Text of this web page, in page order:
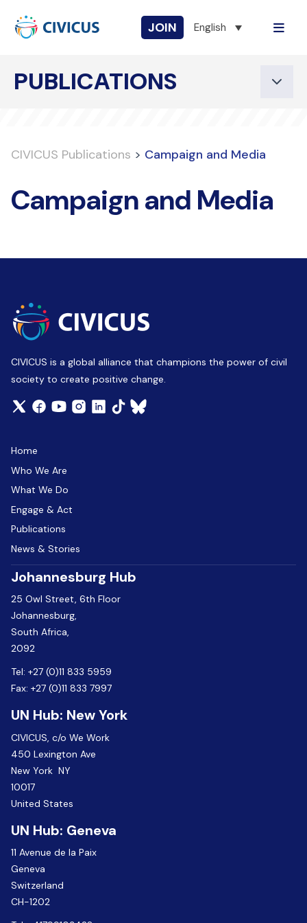
JOIN English
PUBLICATIONS
CIVICUS Publications > Campaign and Media
Campaign and Media
CIVICUS is a global alliance that champions the power of civil
society to create positive change.
Home
Who We Are
What We Do
Engage & Act
Publications
News & Stories
Johannesburg Hub
25 Owl Street, 6th Floor
Johannesburg,
South Africa,
2092
Tel: +27 (0)11 833 5959
Fax: +27 (0)11 833 7997
UN Hub: New York
CIVICUS, c/o We Work
450 Lexington Ave
New York NY
10017
United States
UN Hub: Geneva
11 Avenue de la Paix
Geneva
Switzerland
CH-1202